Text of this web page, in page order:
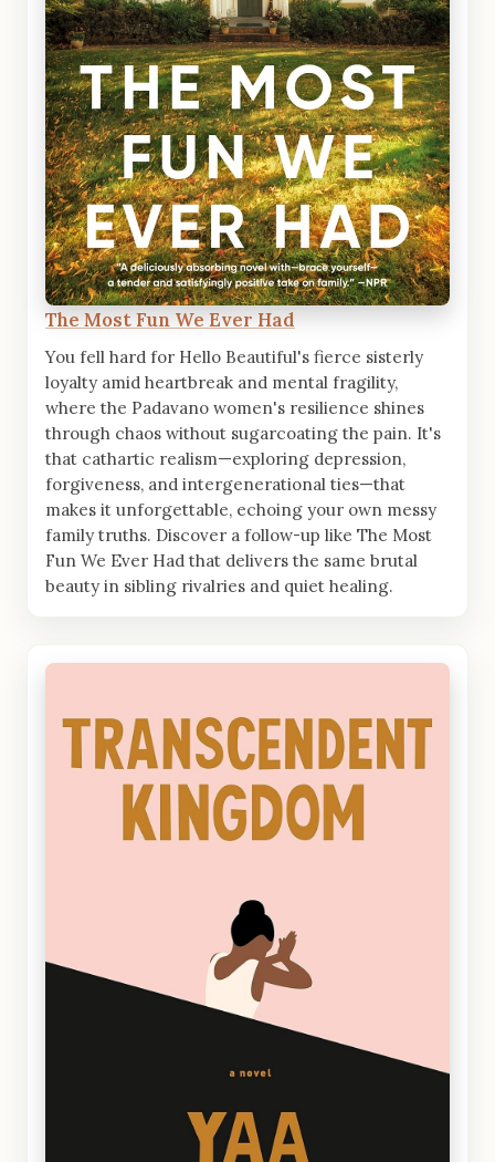
The Most Fun We Ever Had
You fell hard for Hello Beautiful's fierce sisterly
loyalty amid heartbreak and mental fragility,
where the Padavano women's resilience shines
through chaos without sugarcoating the pain. It's
that cathartic realism—exploring depression,
forgiveness, and intergenerational ties—that
makes it unforgettable, echoing your own messy
family truths. Discover a follow-up like The Most
Fun We Ever Had that delivers the same brutal
beauty in sibling rivalries and quiet healing.